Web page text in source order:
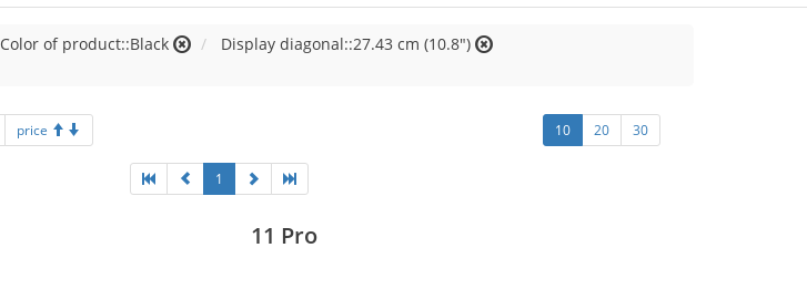
Color of product::Black
Display diagonal::27.43 cm (10.8")
price 10 20 30
1
11 Pro